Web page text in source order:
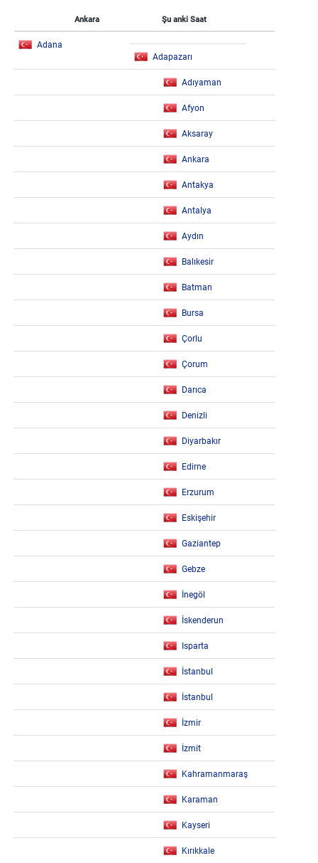
Ankara Şu anki Saat
Adana
Adapazarı
Adıyaman
Afyon
Aksaray
Ankara
Antakya
Antalya
Aydın
Balıkesir
Batman
Bursa
Çorlu
Çorum
Darıca
Denizli
Diyarbakır
Edirne
Erzurum
Eskişehir
Gaziantep
Gebze
İnegöl
İskenderun
Isparta
İstanbul
İstanbul
İzmir
İzmit
Kahramanmaraş
Karaman
Kayseri
Kırıkkale